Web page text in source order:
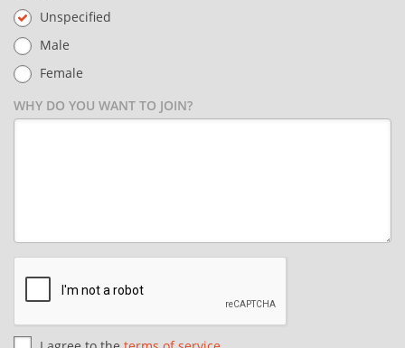
Unspecified
Male
Female
WHY DO YOU WANT TO JOIN?